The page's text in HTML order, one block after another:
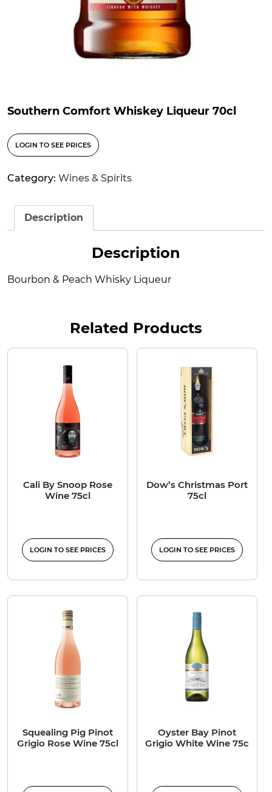
Southern Comfort Whiskey Liqueur 70cl
LOGIN TO SEE PRICES
Category: Wines & Spirits
Description
Description
Bourbon & Peach Whisky Liqueur
Related Products
Cali By Snoop Rose
Wine 75cl
LOGIN TO SEE PRICES
Dow’s Christmas Port
75cl
LOGIN TO SEE PRICES
Squealing Pig Pinot
Grigio Rose Wine 75cl
Oyster Bay Pinot
Grigio White Wine 75c